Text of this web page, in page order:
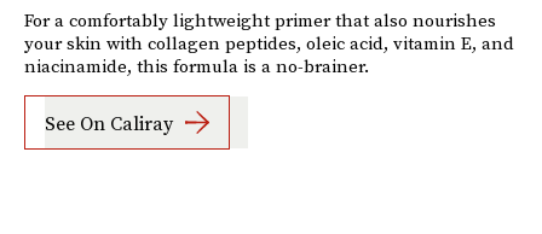
For a comfortably lightweight primer that also nourishes
your skin with collagen peptides, oleic acid, vitamin E, and
niacinamide, this formula is a no-brainer.
See On Caliray